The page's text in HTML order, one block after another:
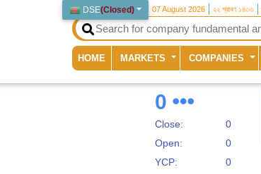
DSE(Closed) 07 August 2026 ২২ শ্রাবণ ১৪৩৩
HOME (current)
MARKETS COMPANIES
0
Close:
0
Open:
0
YCP:
0